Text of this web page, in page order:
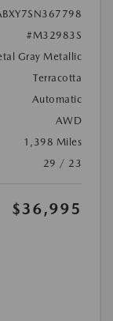
#M32983S
Gray Metallic
Terracotta
Automatic
AWD
1,398 Miles
29 / 23
$36,995